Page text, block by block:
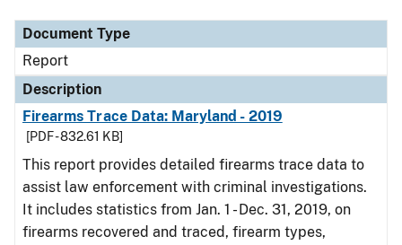
Document Type
Report
Description
Firearms Trace Data: Maryland - 2019
[PDF - 832.61 KB]
This report provides detailed firearms trace data to
assist law enforcement with criminal investigations.
It includes statistics from Jan. 1 - Dec. 31, 2019, on
firearms recovered and traced, firearm types,